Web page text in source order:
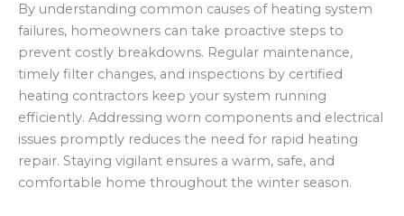
By understanding common causes of heating system
failures, homeowners can take proactive steps to
prevent costly breakdowns. Regular maintenance,
timely filter changes, and inspections by certified
heating contractors keep your system running
efficiently. Addressing worn components and electrical
issues promptly reduces the need for rapid heating
repair. Staying vigilant ensures a warm, safe, and
comfortable home throughout the winter season.